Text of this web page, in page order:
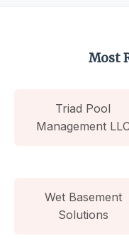
Most
Triad Pool
Management
Wet Basement
Solutions